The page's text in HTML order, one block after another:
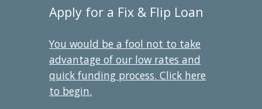
Apply for a Fix & Flip Loan
You would be a fool not to take
advantage of our low rates and
quick funding process. Click here
to begin.